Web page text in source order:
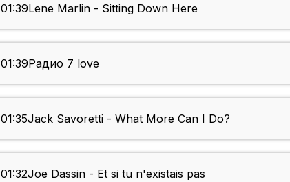
01:39Lene Marlin - Sitting Down Here
01:39Радио 7 love
01:35Jack Savoretti - What More Can I Do?
01:32Joe Dassin - Et si tu n'existais pas